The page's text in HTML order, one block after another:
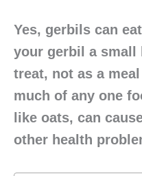
Yes, gerbils can
your gerbil a small
treat, not as a
much of any one
like oats, can
other health